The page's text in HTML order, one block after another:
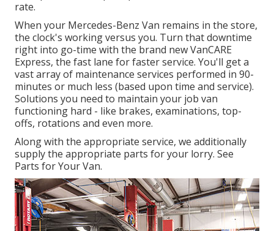
rate.
When your Mercedes-Benz Van remains in the store,
the clock's working versus you. Turn that downtime
right into go-time with the brand new VanCARE
Express, the fast lane for faster service. You'll get a
vast array of maintenance services performed in 90-
minutes or much less (based upon time and service).
Solutions you need to maintain your job van
functioning hard - like brakes, examinations, top-
offs, rotations and even more.
Along with the appropriate service, we additionally
supply the appropriate parts for your lorry. See
Parts for Your Van.